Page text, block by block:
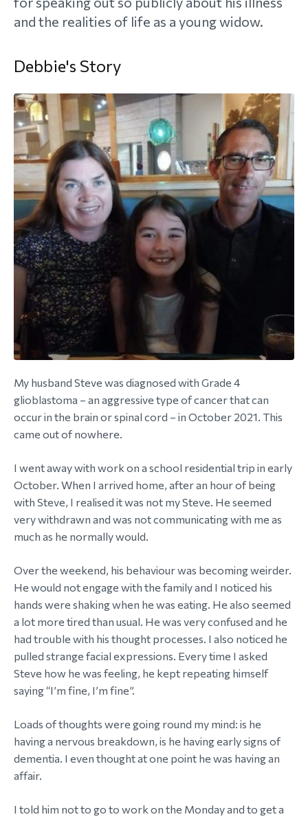
Fund
and the realities of life as a young widow.
Debbie's Story
My husband Steve was diagnosed with Grade 4
glioblastoma – an aggressive type of cancer that can
occur in the brain or spinal cord – in October 2021. This
came out of nowhere.
I went away with work on a school residential trip in early
October. When I arrived home, after an hour of being
with Steve, I realised it was not my Steve. He seemed
very withdrawn and was not communicating with me as
much as he normally would.
Over the weekend, his behaviour was becoming weirder.
He would not engage with the family and I noticed his
hands were shaking when he was eating. He also seemed
a lot more tired than usual. He was very confused and he
had trouble with his thought processes. I also noticed he
pulled strange facial expressions. Every time I asked
Steve how he was feeling, he kept repeating himself
saying “I’m fine, I’m fine”.
Loads of thoughts were going round my mind: is he
having a nervous breakdown, is he having early signs of
dementia. I even thought at one point he was having an
affair.
I told him not to go to work on the Monday and to get a